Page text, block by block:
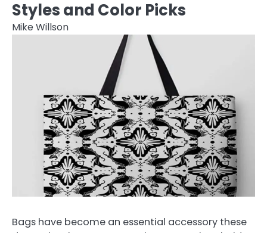
Styles and Color Picks
Mike Willson
Bags have become an essential accessory these